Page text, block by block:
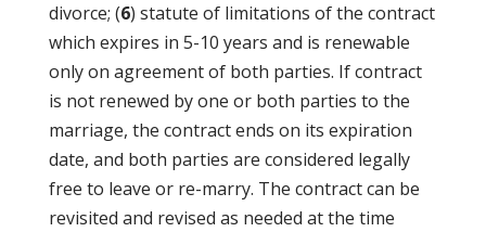
divorce; (6) statute of limitations of the contract
which expires in 5-10 years and is renewable
only on agreement of both parties. If contract
is not renewed by one or both parties to the
marriage, the contract ends on its expiration
date, and both parties are considered legally
free to leave or re-marry. The contract can be
revisited and revised as needed at the time